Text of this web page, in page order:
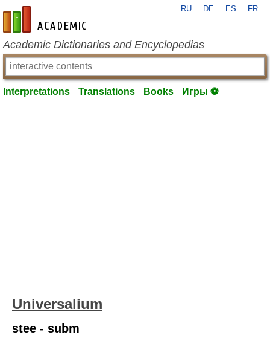
en-academic.com
RU DE ES FR
Academic Dictionaries and Encyclopedias
Interpretations Translations Books Игры ⚽
Universalium
stee - subm